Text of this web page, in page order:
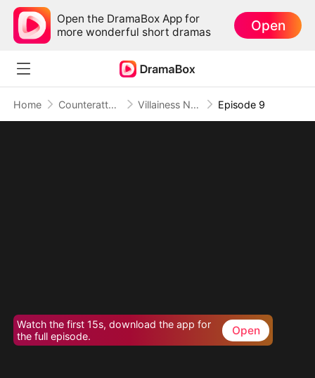
Open the DramaBox App for
more wonderful short dramas
Open
Home Counterattack Villainess No More: She Writes Her Own Story Episode 9
Watch the first 15s, download the app for
the full episode.
Open